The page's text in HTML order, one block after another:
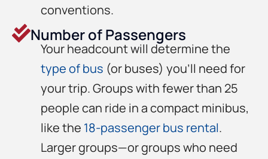
conventions.
Number of Passengers
Your headcount will determine the
type of bus (or buses) you’ll need for
your trip. Groups with fewer than 25
people can ride in a compact minibus,
like the 18-passenger bus rental.
Larger groups—or groups who need